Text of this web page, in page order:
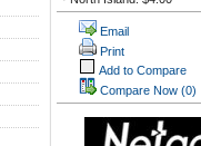
Email
Print
Add to Compare
Compare Now (0)